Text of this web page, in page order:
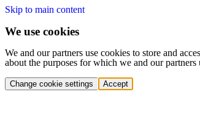
Skip to main content
We use cookies
We and our partners use cookies to store and
about the purposes for which we and our
Change cookie settings Accept